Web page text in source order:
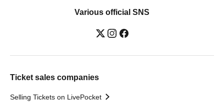
Various official SNS
Ticket sales companies
Selling Tickets on LivePocket